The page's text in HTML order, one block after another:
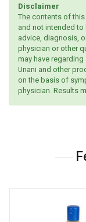
Disclaimer
The contents of
and not intended
advice, diagnosis,
physician or other
may have
Unani and other
on the basis of
physician. Results